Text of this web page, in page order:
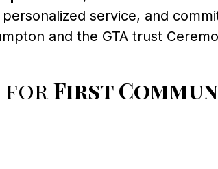
service, and
and the GTA trust
forFirst